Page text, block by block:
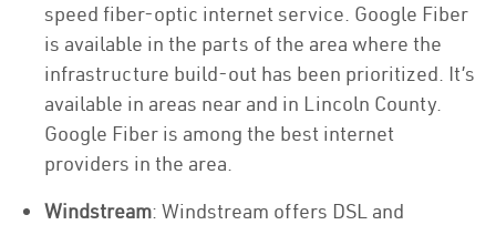
speed fiber-optic internet service. Google Fiber
is available in the parts of the area where the
infrastructure build-out has been prioritized. It’s
available in areas near and in Lincoln County.
Google Fiber is among the best internet
providers in the area.
Windstream: Windstream offers DSL and